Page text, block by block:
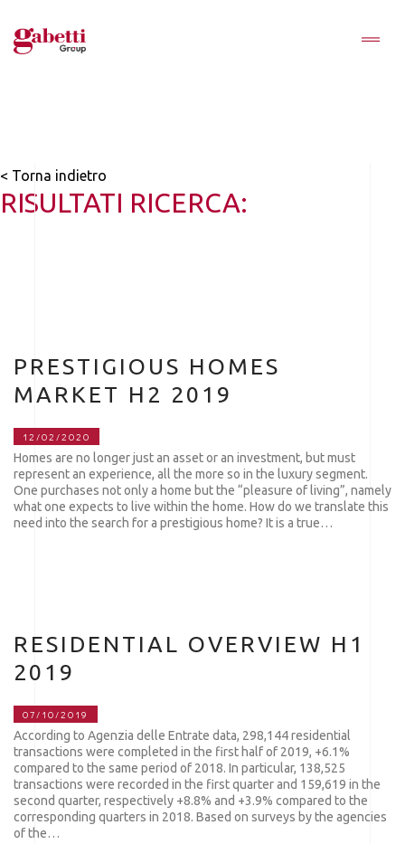
< Torna indietro
RISULTATI RICERCA:
PRESTIGIOUS HOMES
MARKET H2 2019
12/02/2020
Homes are no longer just an asset or an investment, but must
represent an experience, all the more so in the luxury segment.
One purchases not only a home but the “pleasure of living”, namely
what one expects to live within the home. How do we translate this
need into the search for a prestigious home? It is a true…
RESIDENTIAL OVERVIEW H1
2019
07/10/2019
According to Agenzia delle Entrate data, 298,144 residential
transactions were completed in the first half of 2019, +6.1%
compared to the same period of 2018. In particular, 138,525
transactions were recorded in the first quarter and 159,619 in the
second quarter, respectively +8.8% and +3.9% compared to the
corresponding quarters in 2018. Based on surveys by the agencies
of the…